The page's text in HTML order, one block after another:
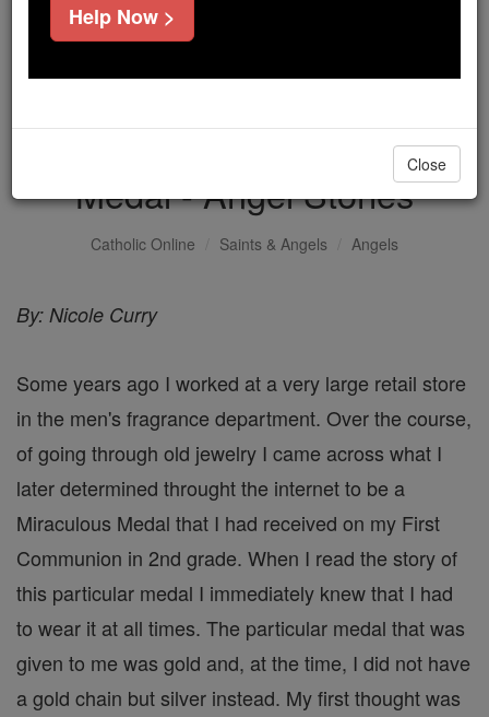
But fewer than 2% of readers donate. If everyone gave
just$5, the cost of a coffee
Angel of the Miraculous
Medal - Angel Stories
Catholic Online Saints & Angels Angels
By: Nicole Curry
Some years ago I worked at a very large retail store
in the men's fragrance department. Over the course,
of going through old jewelry I came across what I
later determined throught the internet to be a
Miraculous Medal that I had received on my First
Communion in 2nd grade. When I read the story of
this particular medal I immediately knew that I had
to wear it at all times. The particular medal that was
given to me was gold and, at the time, I did not have
a gold chain but silver instead. My first thought was
Help Now >
Close